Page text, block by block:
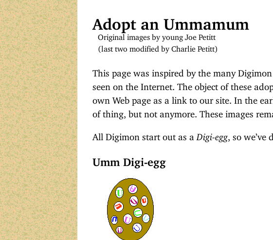
Adopt an Ummamum
Original images by young Joe Petitt
(last two modified by Charlie Petitt)
This page was inspired by the many
seen on the Internet. The object of these
own Web page as a link to our site. In the
of thing, but not anymore. These images
All Digimon start out as a Digi-egg, so we’ve
Umm Digi-egg